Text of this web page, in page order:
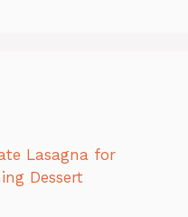
Lasagna for
Dessert